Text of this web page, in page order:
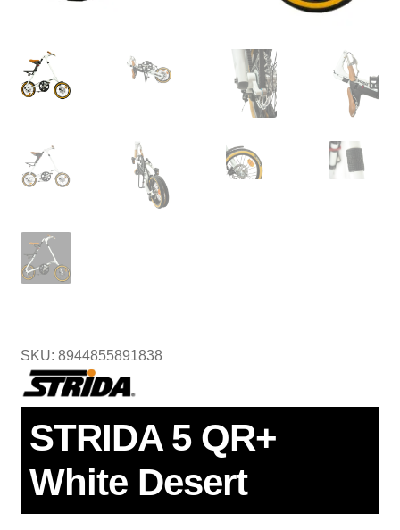
SKU: 8944855891838
STRIDA 5 QR+
White Desert